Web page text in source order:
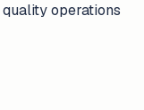
operations